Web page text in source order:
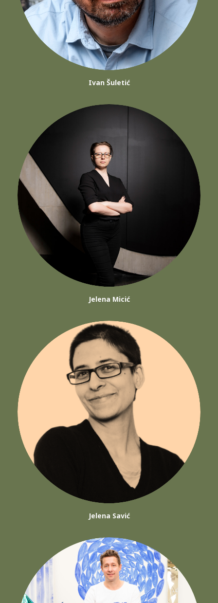
Ivan Šuletić
Jelena Micić
Jelena Savić